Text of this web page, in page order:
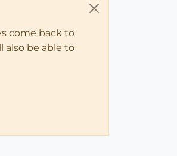
come back to
also be able to